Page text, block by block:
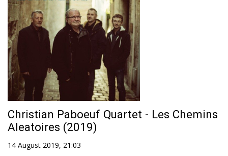
Christian Paboeuf Quartet - Les Chemins
Aleatoires (2019)
14 August 2019, 21:03